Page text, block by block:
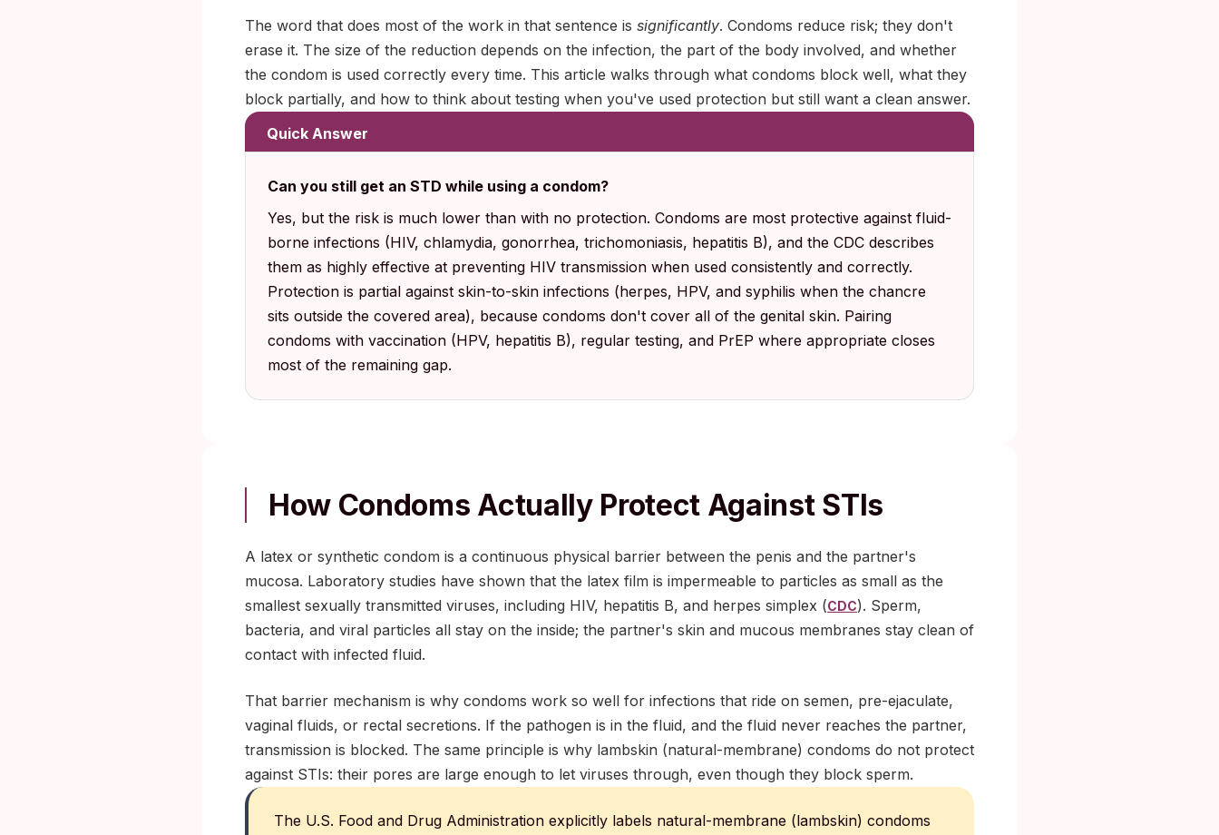
The word that does most of the work in that sentence is significantly. Condoms reduce risk; they don't
erase it. The size of the reduction depends on the infection, the part of the body involved, and whether
the condom is used correctly every time. This article walks through what condoms block well, what they
block partially, and how to think about testing when you've used protection but still want a clean answer.
Quick Answer
Can you still get an STD while using a condom?
Yes, but the risk is much lower than with no protection. Condoms are most protective against fluid-
borne infections (HIV, chlamydia, gonorrhea, trichomoniasis, hepatitis B), and the CDC describes
them as highly effective at preventing HIV transmission when used consistently and correctly.
Protection is partial against skin-to-skin infections (herpes, HPV, and syphilis when the chancre
sits outside the covered area), because condoms don't cover all of the genital skin. Pairing
condoms with vaccination (HPV, hepatitis B), regular testing, and PrEP where appropriate closes
most of the remaining gap.
How Condoms Actually Protect Against STIs
A latex or synthetic condom is a continuous physical barrier between the penis and the partner's
mucosa. Laboratory studies have shown that the latex film is impermeable to particles as small as the
smallest sexually transmitted viruses, including HIV, hepatitis B, and herpes simplex (CDC). Sperm,
bacteria, and viral particles all stay on the inside; the partner's skin and mucous membranes stay clean of
contact with infected fluid.
That barrier mechanism is why condoms work so well for infections that ride on semen, pre-ejaculate,
vaginal fluids, or rectal secretions. If the pathogen is in the fluid, and the fluid never reaches the partner,
transmission is blocked. The same principle is why lambskin (natural-membrane) condoms do not protect
against STIs: their pores are large enough to let viruses through, even though they block sperm.
The U.S. Food and Drug Administration explicitly labels natural-membrane (lambskin) condoms